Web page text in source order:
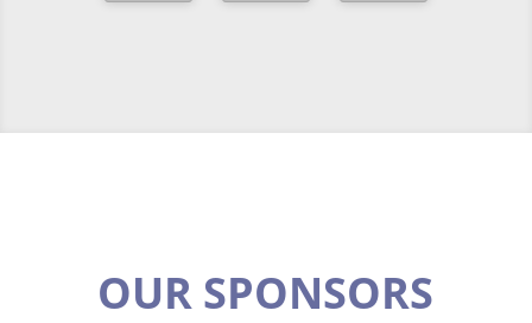
OUR SPONSORS